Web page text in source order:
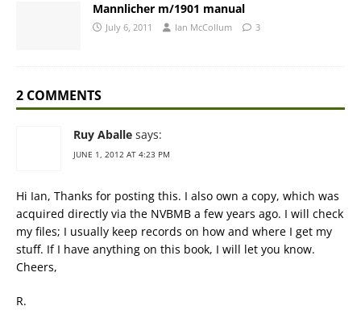
Mannlicher m/1901 manual
July 6, 2011 Ian McCollum 3
2 COMMENTS
Ruy Aballe says:
JUNE 1, 2012 AT 4:23 PM
Hi Ian, Thanks for posting this. I also own a copy, which was
acquired directly via the NVBMB a few years ago. I will check
my files; I usually keep records on how and where I get my
stuff. If I have anything on this book, I will let you know.
Cheers,
R.